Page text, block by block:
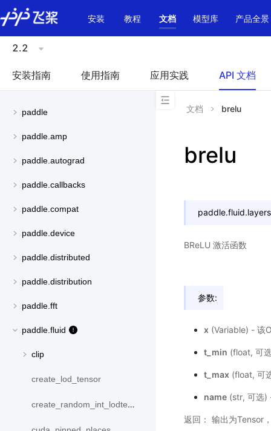
\u200E
安装
教程 文档 模型库 产品全景
2.2
安装指南 使用指南 应用实践 API 文档
paddle
paddle.amp
paddle.autograd
paddle.callbacks
paddle.compat
paddle.device
paddle.distributed
paddle.distribution
paddle.fft
paddle.fluid
clip
create_lod_tensor
create_random_int_lodtensor
文档 brelu
brelu
BReLU 激活函数
参数:
x (Variable) - 该
t_min (float, 可
t_max (float, 可
name(str, 可选)
返回： 输出为Tensor